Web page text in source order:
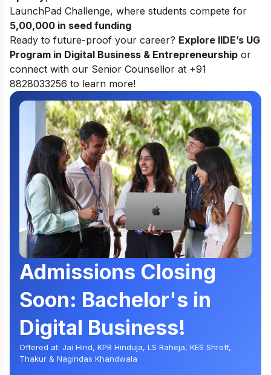
LaunchPad Challenge, where students compete for
5,00,000 in seed funding
Ready to future-proof your career? Explore IIDE’s UG
Program in Digital Business & Entrepreneurship or
connect with our Senior Counsellor at +91
8828033256 to learn more!
Admissions Closing
Soon: Bachelor's in
Digital Business!
Offered at: Jai Hind, KPB Hinduja, LS Raheja, KES Shroff,
Thakur & Nagindas Khandwala